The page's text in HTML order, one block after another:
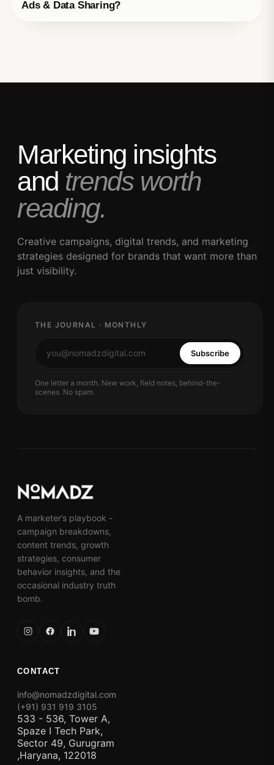
Ads & Data Sharing?
Marketing insights
and trends worth
reading.
Creative campaigns, digital trends, and marketing
strategies designed for brands that want more than
just visibility.
THE JOURNAL · MONTHLY
Subscribe
One letter a month. New work, field notes, behind-the-
scenes. No spam.
A marketer’s playbook -
campaign breakdowns,
content trends, growth
strategies, consumer
behavior insights, and the
occasional industry truth
bomb.
CONTACT
info@nomadzdigital.com
(+91) 931 919 3105
533 - 536, Tower A,
Spaze I Tech Park,
Sector 49, Gurugram
,Haryana, 122018